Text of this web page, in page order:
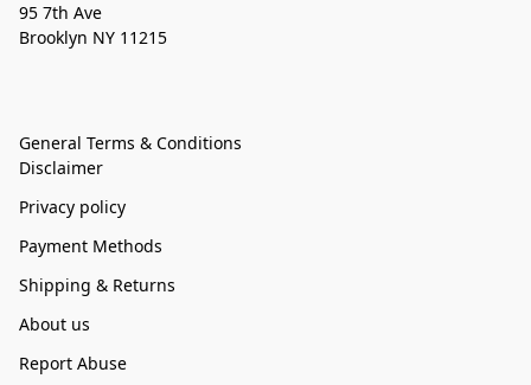
95 7th Ave
Brooklyn NY 11215
General Terms & Conditions
Disclaimer
Privacy policy
Payment Methods
Shipping & Returns
About us
Report Abuse